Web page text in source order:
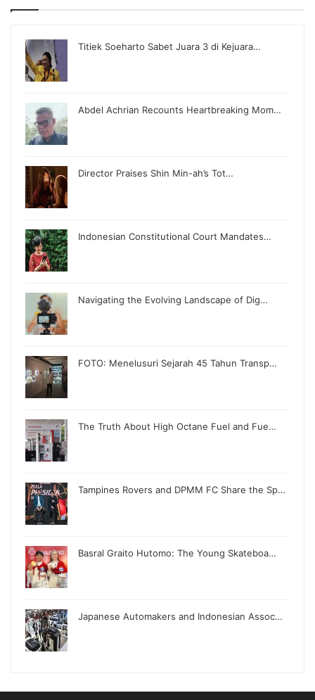
Titiek Soeharto Sabet Juara 3 di Kejuara…
Abdel Achrian Recounts Heartbreaking Mom…
Director Praises Shin Min-ah’s Tot…
Indonesian Constitutional Court Mandates…
Navigating the Evolving Landscape of Dig…
FOTO: Menelusuri Sejarah 45 Tahun Transp…
The Truth About High Octane Fuel and Fue…
Tampines Rovers and DPMM FC Share the Sp…
Basral Graito Hutomo: The Young Skateboa…
Japanese Automakers and Indonesian Assoc…